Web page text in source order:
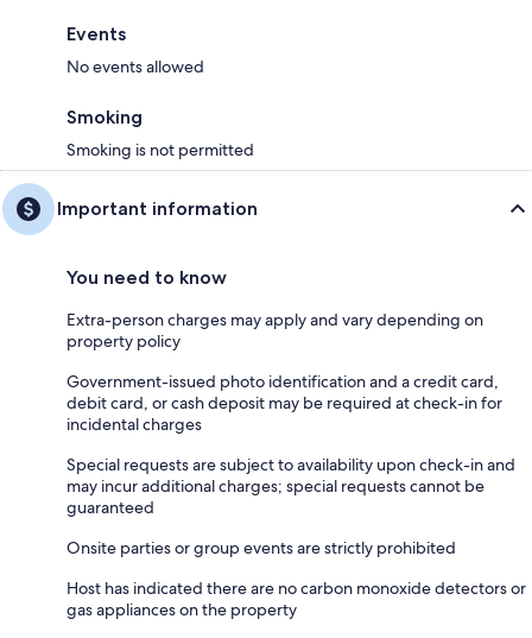
Events
No events allowed
Smoking
Smoking is not permitted
Important information
You need to know
Extra-person charges may apply and vary depending on
property policy
Government-issued photo identification and a credit card,
debit card, or cash deposit may be required at check-in for
incidental charges
Special requests are subject to availability upon check-in and
may incur additional charges; special requests cannot be
guaranteed
Onsite parties or group events are strictly prohibited
Host has indicated there are no carbon monoxide detectors or
gas appliances on the property